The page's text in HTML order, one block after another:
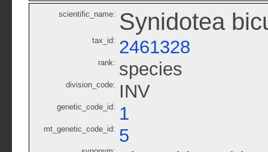
scientific_name: Synidotea
tax_id: 2461328
rank: species
division_code: INV
genetic_code_id: 1
mt_genetic_code_id: 5